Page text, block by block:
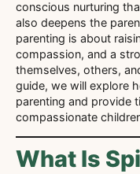
conscious nurturing
also deepens the
parenting is about
compassion, and a
themselves, others,
guide, we will explore
parenting and provide
compassionate
What Is